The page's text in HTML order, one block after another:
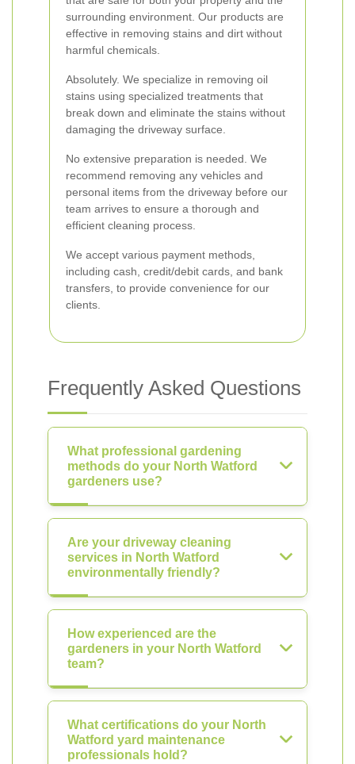
surrounding environment. Our products are
effective in removing stains and dirt without
harmful chemicals.
Absolutely. We specialize in removing oil
stains using specialized treatments that
break down and eliminate the stains without
damaging the driveway surface.
No extensive preparation is needed. We
recommend removing any vehicles and
personal items from the driveway before our
team arrives to ensure a thorough and
efficient cleaning process.
We accept various payment methods,
including cash, credit/debit cards, and bank
transfers, to provide convenience for our
clients.
Frequently Asked Questions
What professional gardening
methods do your North Watford
gardeners use?
Are your driveway cleaning
services in North Watford
environmentally friendly?
How experienced are the
gardeners in your North Watford
team?
What certifications do your North
Watford yard maintenance
professionals hold?